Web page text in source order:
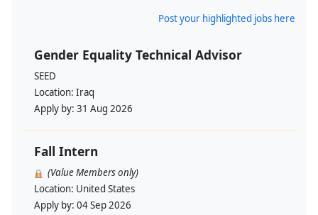
Post your highlighted jobs here
Gender Equality Technical Advisor
SEED
Location: Iraq
Apply by: 31 Aug 2026
Fall Intern
(Value Members only)
Location: United States
Apply by: 04 Sep 2026